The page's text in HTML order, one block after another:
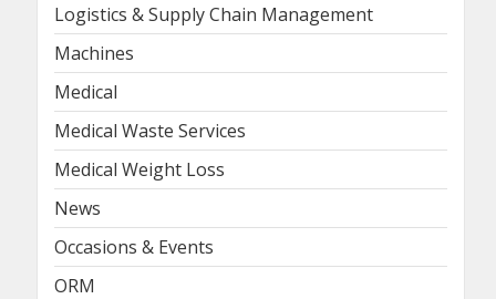
Logistics & Supply Chain Management
Machines
Medical
Medical Waste Services
Medical Weight Loss
News
Occasions & Events
ORM